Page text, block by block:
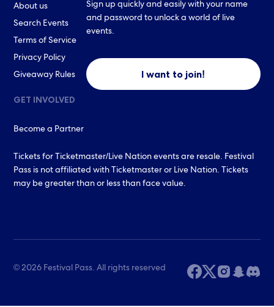
About us
Search Events
Terms of Service
Privacy Policy
Giveaway Rules
GET INVOLVED
Become a Partner
Sign up quickly and easily with your name
and password to unlock a world of live
events.
I want to join!
Tickets for Ticketmaster/Live Nation events are resale. Festival
Pass is not affiliated with Ticketmaster or Live Nation. Tickets
may be greater than or less than face value.
© 2026 Festival Pass. All rights reserved